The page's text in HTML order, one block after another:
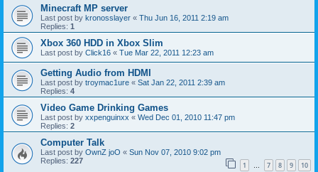
Minecraft MP server
Last post by kronosslayer « Thu Jun 16, 2011 2:19 am
Replies: 1
Xbox 360 HDD in Xbox Slim
Last post by Click16 « Tue Mar 22, 2011 12:23 am
Getting Audio from HDMI
Last post by troymac1ure « Sat Jan 22, 2011 2:39 am
Replies: 4
Video Game Drinking Games
Last post by xxpenguinxx « Wed Dec 01, 2010 11:47 pm
Replies: 2
Computer Talk
Last post by OwnZ joO « Sun Nov 07, 2010 9:02 pm
Replies: 227 1 … 7 8 9 10